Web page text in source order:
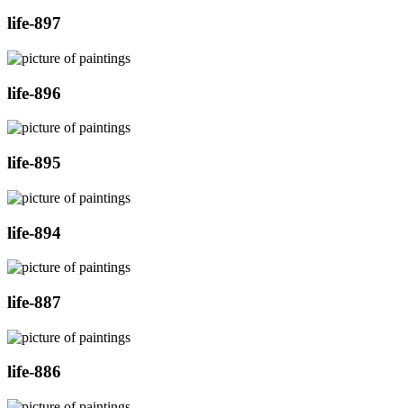
life-897
life-896
life-895
life-894
life-887
life-886